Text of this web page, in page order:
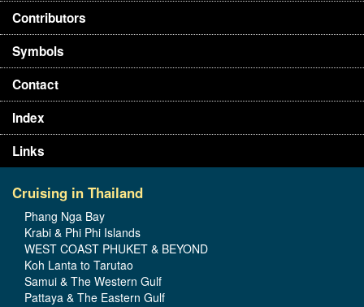
Contributors
Symbols
Contact
Index
Links
Cruising in Thailand
Phang Nga Bay
Krabi & Phi Phi Islands
WEST COAST PHUKET & BEYOND
Koh Lanta to Tarutao
Samui & The Western Gulf
Pattaya & The Eastern Gulf